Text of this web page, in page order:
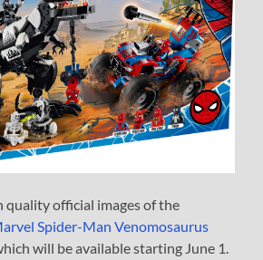
quality official images of the
Spider-Man Venomosaurus
will be available starting June 1.